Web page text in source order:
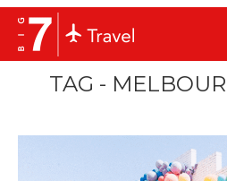
TAG -